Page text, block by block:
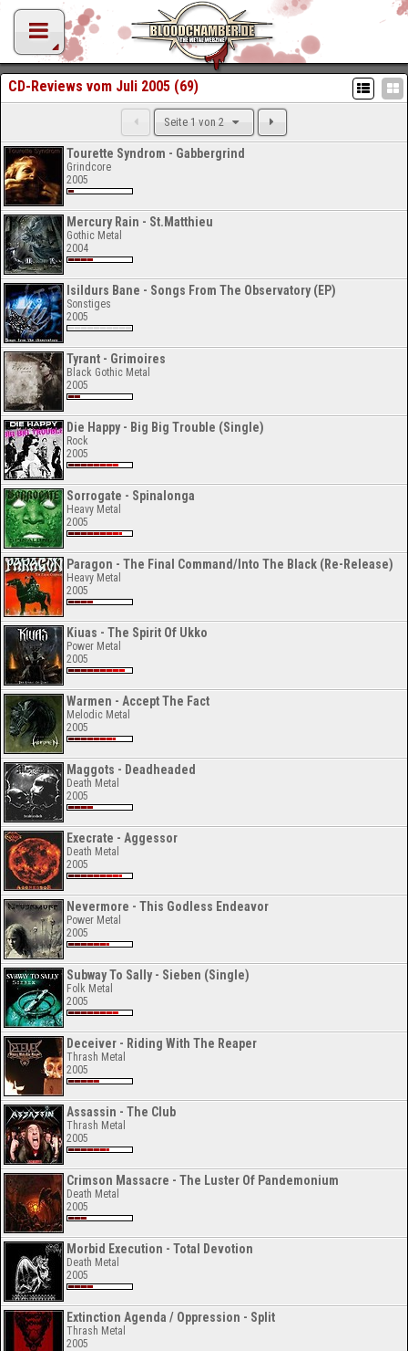
CD-Reviews vom Juli 2005 (69)
Seite 1 von 2
Tourette Syndrom - Gabbergrind
Grindcore
2005
Mercury Rain - St.Matthieu
Gothic Metal
2004
Isildurs Bane - Songs From The Observatory (EP)
Sonstiges
2005
Tyrant - Grimoires
Black Gothic Metal
2005
Die Happy - Big Big Trouble (Single)
Rock
2005
Sorrogate - Spinalonga
Heavy Metal
2005
Paragon - The Final Command/Into The Black (Re-Release)
Heavy Metal
2005
Kiuas - The Spirit Of Ukko
Power Metal
2005
Warmen - Accept The Fact
Melodic Metal
2005
Maggots - Deadheaded
Death Metal
2005
Execrate - Aggessor
Death Metal
2005
Nevermore - This Godless Endeavor
Power Metal
2005
Subway To Sally - Sieben (Single)
Folk Metal
2005
Deceiver - Riding With The Reaper
Thrash Metal
2005
Assassin - The Club
Thrash Metal
2005
Crimson Massacre - The Luster Of Pandemonium
Death Metal
2005
Morbid Execution - Total Devotion
Death Metal
2005
Extinction Agenda / Oppression - Split
Thrash Metal
2005